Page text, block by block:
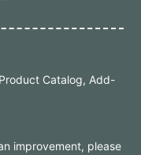
Catalog, Add-
improvement, please